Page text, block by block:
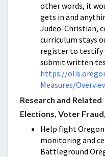
other words, it
gets in and
Judeo-Christian,
curriculum stays
register to testify
submit written
https://
Measures/
Research and Related
Elections, Voter
Help fight
monitoring and
Battleground